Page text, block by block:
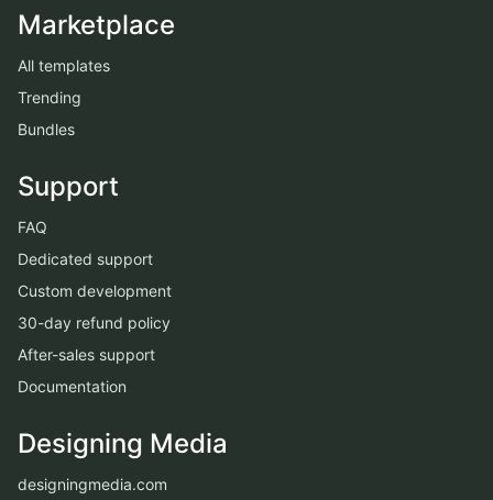
Marketplace
All templates
Trending
Bundles
Support
FAQ
Dedicated support
Custom development
30-day refund policy
After-sales support
Documentation
Designing Media
designingmedia.com